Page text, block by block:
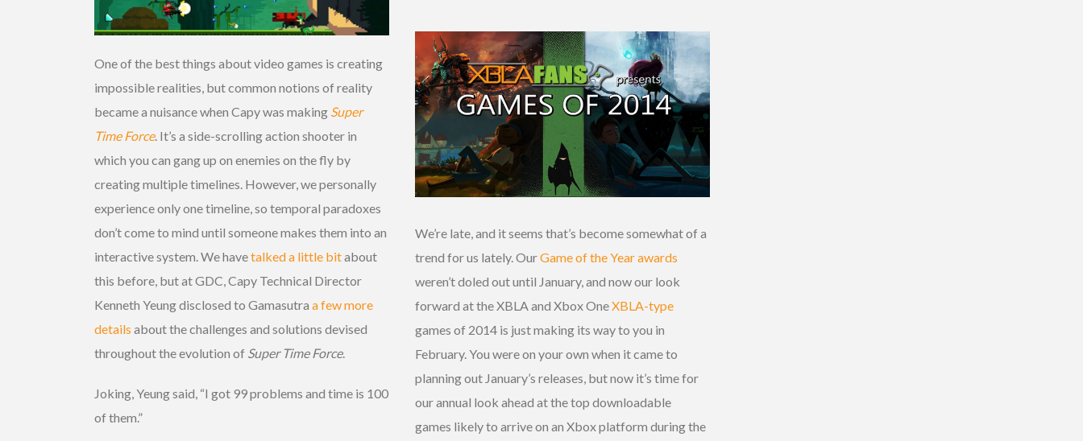
One of the best things about video games is creating
impossible realities, but common notions of reality
became a nuisance when Capy was making Super
Time Force. It’s a side-scrolling action shooter in
which you can gang up on enemies on the fly by
creating multiple timelines. However, we personally
experience only one timeline, so temporal paradoxes
don’t come to mind until someone makes them into an
interactive system. We havetalked a little bitabout
this before, but at GDC, Capy Technical Director
Kenneth Yeung disclosed to Gamasutra a few more
details about the challenges and solutions devised
throughout the evolution of Super Time Force.
Joking, Yeung said, “I got 99 problems and time is 100
of them.”
We’re late, and it seems that’s become somewhat of a
trend for us lately. OurGame of the Year awards
weren’t doled out until January, and now our look
forward at the XBLA and Xbox OneXBLA-type
games of 2014 is just making its way to you in
February. You were on your own when it came to
planning out January’s releases, but now it’s time for
our annual look ahead at the top downloadable
games likely to arrive on an Xbox platform during the